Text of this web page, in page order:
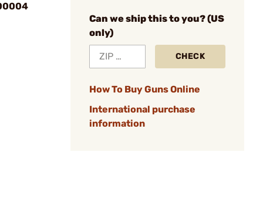
Can we ship this to you? (US
only)
CHECK
How To Buy Guns Online
International purchase
information